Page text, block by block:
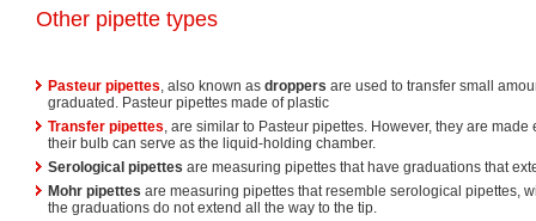
Other pipette types
Pasteur pipettes, also known as droppers are used to transfer small
graduated. Pasteur pipettes made of plastic
Transfer pipettes, are similar to Pasteur pipettes. However, they are
their bulb can serve as the liquid-holding chamber.
Serological pipettes are measuring pipettes that have graduations that
Mohr pipettes are measuring pipettes that resemble serological pipettes,
the graduations do not extend all the way to the tip.